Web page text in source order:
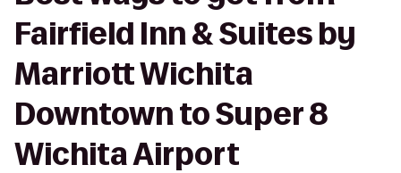
Fairfield Inn & Suites by
Marriott Wichita
Downtown to Super 8
Wichita Airport